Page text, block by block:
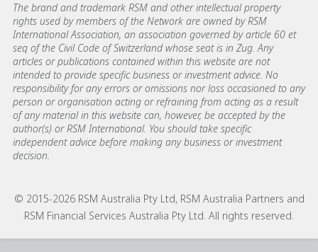
The brand and trademark RSM and other intellectual property
rights used by members of the Network are owned by RSM
International Association, an association governed by article 60 et
seq of the Civil Code of Switzerland whose seat is in Zug. Any
articles or publications contained within this website are not
intended to provide specific business or investment advice. No
responsibility for any errors or omissions nor loss occasioned to any
person or organisation acting or refraining from acting as a result
of any material in this website can, however, be accepted by the
author(s) or RSM International. You should take specific
independent advice before making any business or investment
decision.
© 2015-2026 RSM Australia Pty Ltd, RSM Australia Partners and
RSM Financial Services Australia Pty Ltd. All rights reserved.